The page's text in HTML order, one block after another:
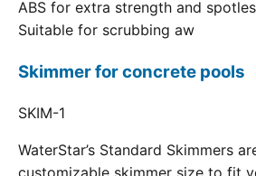
ABS for extra strength and
Suitable for scrubbing aw
Skimmer for concrete pools
SKIM-1
WaterStar’s Standard Skimmers
customizable skimmer size to fit